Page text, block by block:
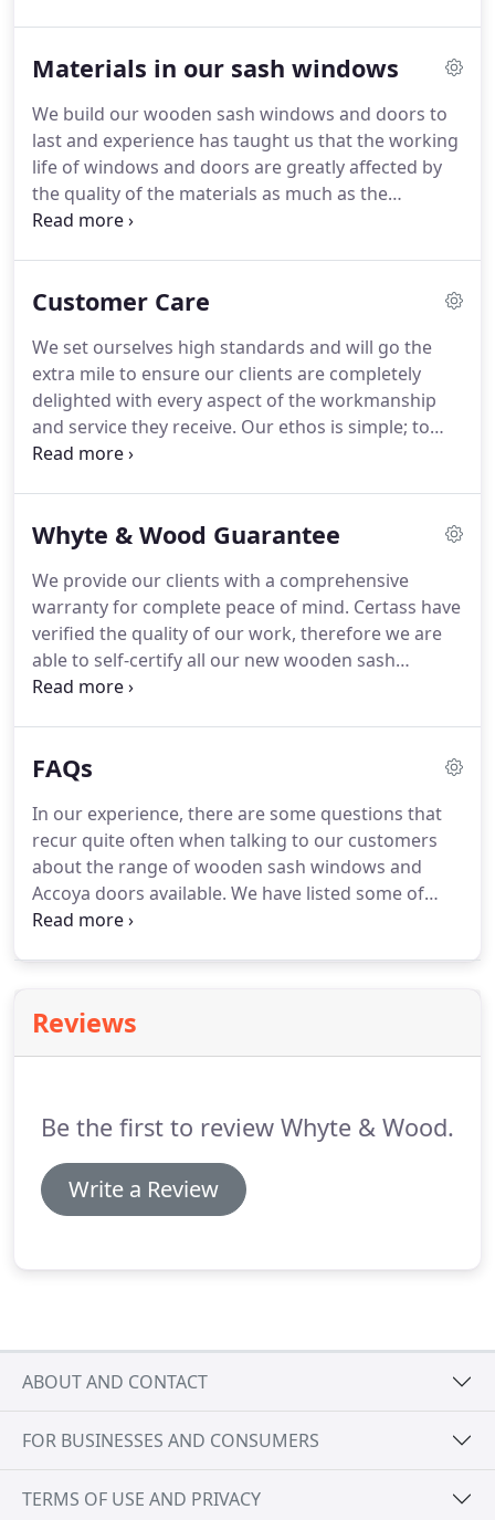
windows.We are passionate about wood,
to offer our industry.We are proud of the high
standards our expertise allows us to achieve and
continually strive to produce wooden sash
windows, casement windows, doors and bi-fold
doors that are at the forefront of the market.
Materials in our sash windows
We build our wooden sash windows and doors to
last and experience has taught us that the working
life of windows and doors are greatly affected by
the quality of the materials as much as the
craftsmanship.
assured that their new windows will look good and
pivotal to achieving a high quality finish on
windows and doors.
Customer Care
We set ourselves high standards and will go the
extra mile to ensure our clients are completely
delighted with every aspect of the workmanship
and service they receive. Our ethos is simple; to
treat you as we would like to be treated.
and Accoya doors are designed to stand the test of
you to love your windows and doors so we have a
no quibble after sales service.
Whyte & Wood Guarantee
We provide our clients with a comprehensive
warranty for complete peace of mind. Certass have
verified the quality of our work, therefore we are
able to self-certify all our new wooden sash
windows and Accoya doors.
(QANW).
FAQs
In our experience, there are some questions that
recur quite often when talking to our customers
about the range of wooden sash windows and
Accoya doors available. We have listed some of
these below.
the style appropriate for the period of your home.
All Whyte and Wood Sash Windows and Casement
Reviews
Be the first to review Whyte & Wood.
Write a Review
ABOUT AND CONTACT
FOR BUSINESSES AND CONSUMERS
TERMS OF USE AND PRIVACY